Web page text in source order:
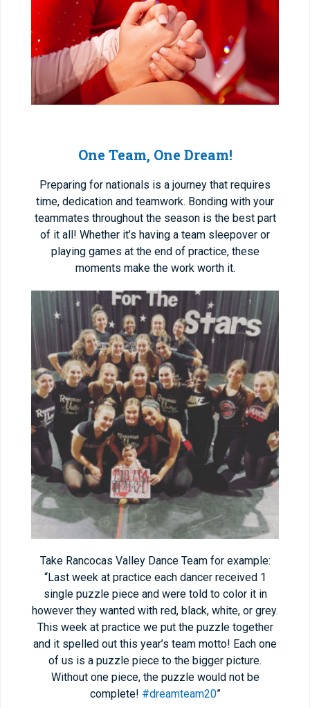
One Team, One Dream!
Preparing for nationals is a journey that requires
time, dedication and teamwork. Bonding with your
teammates throughout the season is the best part
of it all! Whether it’s having a team sleepover or
playing games at the end of practice, these
moments make the work worth it.
Take Rancocas Valley Dance Team for example:
“Last week at practice each dancer received 1
single puzzle piece and were told to color it in
however they wanted with red, black, white, or grey.
This week at practice we put the puzzle together
and it spelled out this year’s team motto! Each one
of us is a puzzle piece to the bigger picture.
Without one piece, the puzzle would not be
complete! #dreamteam20”